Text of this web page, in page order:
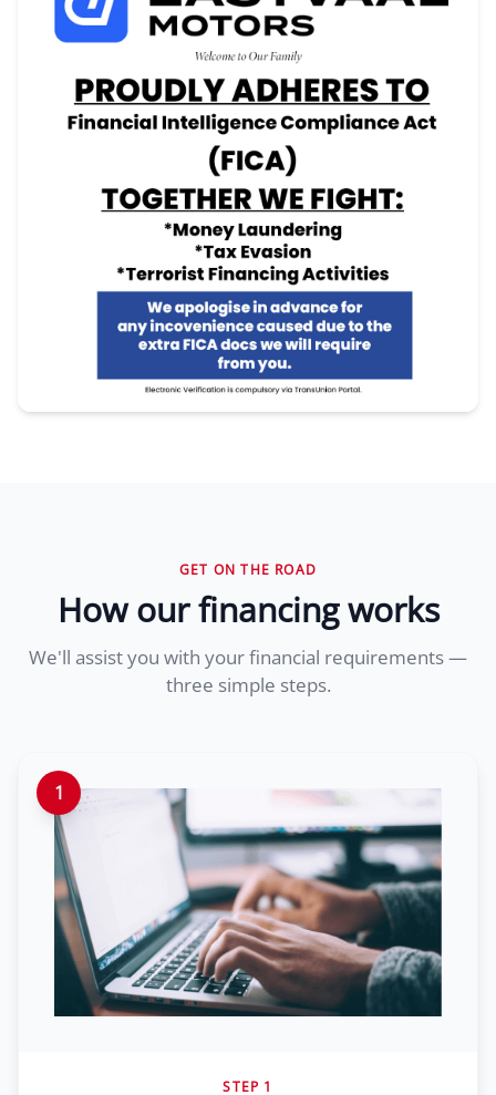
GET ON THE ROAD
How our financing works
We'll assist you with your financial requirements —
three simple steps.
1
STEP 1